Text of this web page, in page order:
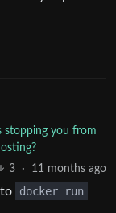
stopping you from
3 · 11 months ago
docker run